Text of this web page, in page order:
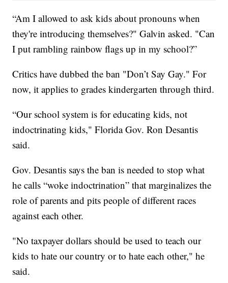
“Am I allowed to ask kids about pronouns when
they're introducing themselves?" Galvin asked. "Can
I put rambling rainbow flags up in my school?”
Critics have dubbed the ban "Don’t Say Gay." For
now, it applies to grades kindergarten through third.
“Our school system is for educating kids, not
indoctrinating kids," Florida Gov. Ron Desantis
said.
Gov. Desantis says the ban is needed to stop what
he calls “woke indoctrination” that marginalizes the
role of parents and pits people of different races
against each other.
"No taxpayer dollars should be used to teach our
kids to hate our country or to hate each other," he
said.